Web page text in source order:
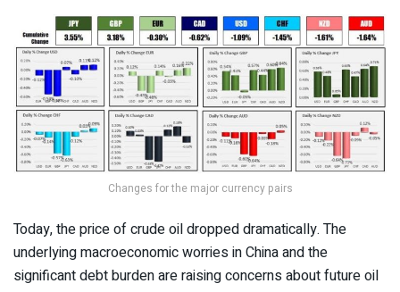
Changes for the major currency pairs
Today, the price of crude oil dropped dramatically. The
underlying macroeconomic worries in China and the
significant debt burden are raising concerns about future oil